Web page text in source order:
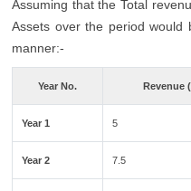
Assuming that the Total
Assets over the period would
manner:-
Year No. Revenue
Year 1 5
Year 2 7.5